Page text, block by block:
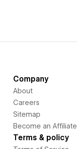
Company
About
Careers
Sitemap
Become an Affiliate
Terms & policy